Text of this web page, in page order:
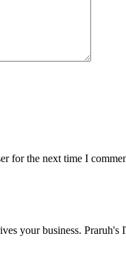
for the next time I
your business. Praruh's